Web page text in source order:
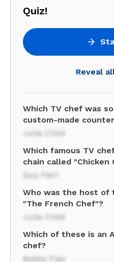
Quiz!
Reveal
Which TV chef was
custom-made
Julia Child
Which famous TV
chain called "Chicken
Guy Fieri
Who was the host of
"The French Chef"?
Julia Child
Which of these is an
chef?
Bobby Flay